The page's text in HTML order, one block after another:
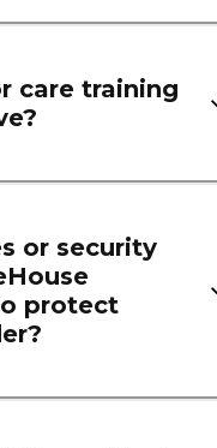
care training
or security
protect